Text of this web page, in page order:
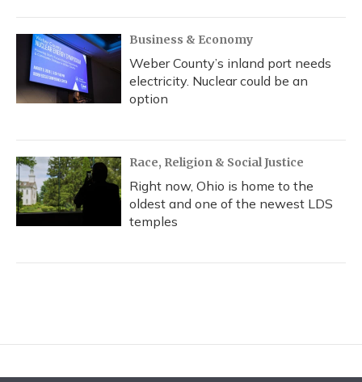
Business & Economy
Weber County’s inland port needs
electricity. Nuclear could be an
option
Race, Religion & Social Justice
Right now, Ohio is home to the
oldest and one of the newest LDS
temples